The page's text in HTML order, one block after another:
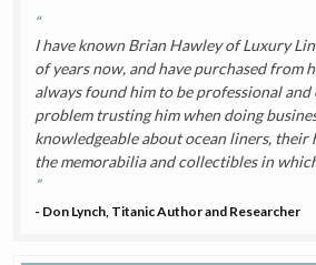
I have known Brian Hawley of Luxury
of years now, and have purchased from
always found him to be professional and
problem trusting him when doing
knowledgeable about ocean liners,
the memorabilia and collectibles in
- Don Lynch, Titanic Author and Researcher